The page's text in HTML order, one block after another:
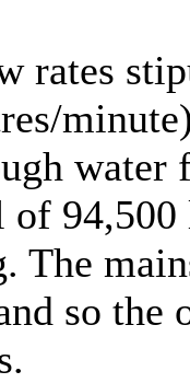
rates
of
The
so